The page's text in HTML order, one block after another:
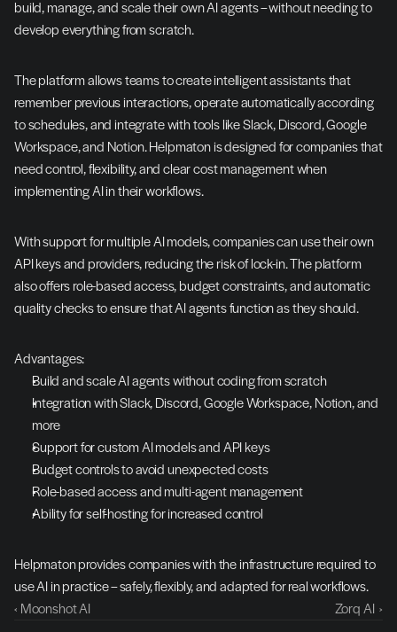
build, manage, and scale their own AI agents – without needing to
develop everything from scratch.
The platform allows teams to create intelligent assistants that
remember previous interactions, operate automatically according
to schedules, and integrate with tools like Slack, Discord, Google
Workspace, and Notion. Helpmaton is designed for companies that
need control, flexibility, and clear cost management when
implementing AI in their workflows.
With support for multiple AI models, companies can use their own
API keys and providers, reducing the risk of lock-in. The platform
also offers role-based access, budget constraints, and automatic
quality checks to ensure that AI agents function as they should.
Advantages:
Build and scale AI agents without coding from scratch
Integration with Slack, Discord, Google Workspace, Notion, and
more
Support for custom AI models and API keys
Budget controls to avoid unexpected costs
Role-based access and multi-agent management
Ability for self-hosting for increased control
Helpmaton provides companies with the infrastructure required to
use AI in practice – safely, flexibly, and adapted for real workflows.
‹ Moonshot AI
Zorq AI  ›